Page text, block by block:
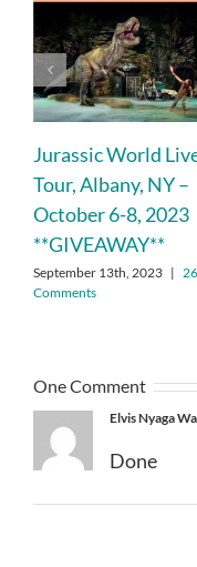
Jurassic World
Tour, Albany, NY –
October 6-8, 2023
**GIVEAWAY**
September 13th, 2023 | 26
Comments
One Comment
Elvis Nyaga
Done